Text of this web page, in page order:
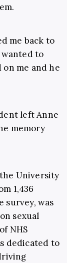
me back to
to
me and he
left Anne
memory
University
1,436
survey, was
sexual
NHS
dedicated to